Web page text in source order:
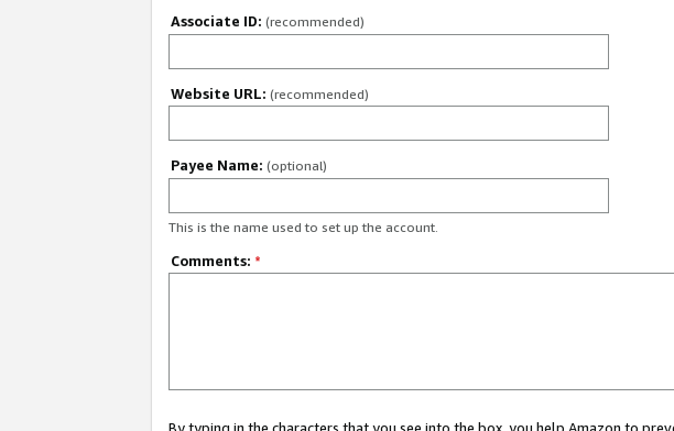
Associate ID: (recommended)
Website URL: (recommended)
Payee Name: (optional)
This is the name used to set up the account.
Comments: *